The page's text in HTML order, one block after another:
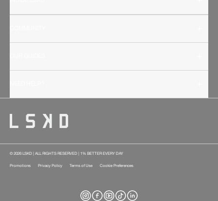
© 2026 LSKD | ALL RIGHTS RESERVED | 1% BETTER EVERY DAY
Promotions
Privacy Policy Terms of Use Cookie Preferences